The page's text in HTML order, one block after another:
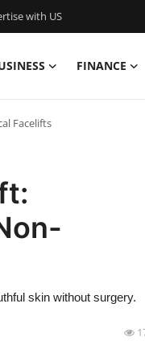
with US
FINANCE
Facelifts
skin without surgery.